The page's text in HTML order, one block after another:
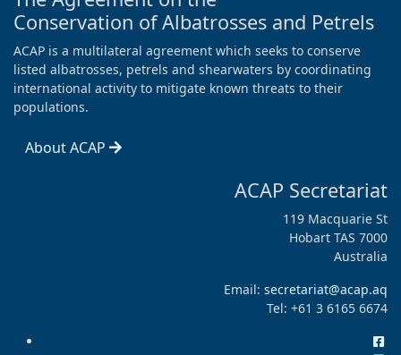
Conservation of Albatrosses and Petrels
ACAP is a multilateral agreement which seeks to conserve
listed albatrosses, petrels and shearwaters by coordinating
international activity to mitigate known threats to their
populations.
About ACAP
ACAP Secretariat
119 Macquarie St
Hobart TAS 7000
Australia
Email: secretariat@acap.aq
Tel: +61 3 6165 6674